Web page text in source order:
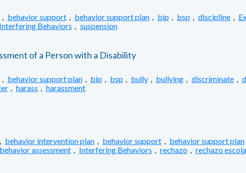
, behavior support , behavior support plan , bip , bsp , discipline ,
Interfering Behaviors , suspension
of a Person with a Disability
, behavior support plan , bip , bsp , bully , bullying , discriminate ,
, harass , harassment
, behavior intervention plan , behavior support , behavior support plan
assessment , Interfering Behaviors , rechazo , rechazo